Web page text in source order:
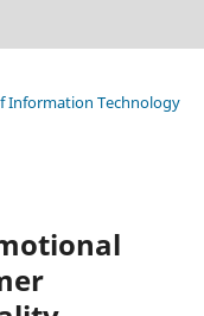
Information Technology